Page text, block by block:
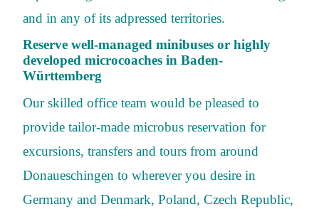
and in any of its adpressed territories.
Reserve well-managed minibuses or highly
developed microcoaches in Baden-
Württemberg
Our skilled office team would be pleased to
provide tailor-made microbus reservation for
excursions, transfers and tours from around
Donaueschingen to wherever you desire in
Germany and Denmark, Poland, Czech Republic,